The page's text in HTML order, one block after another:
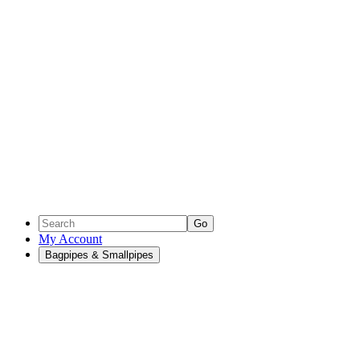
Go
My Account
Bagpipes & Smallpipes